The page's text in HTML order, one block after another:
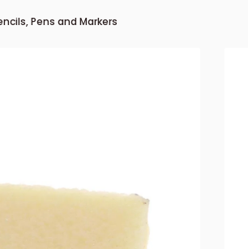
Pens and Markers